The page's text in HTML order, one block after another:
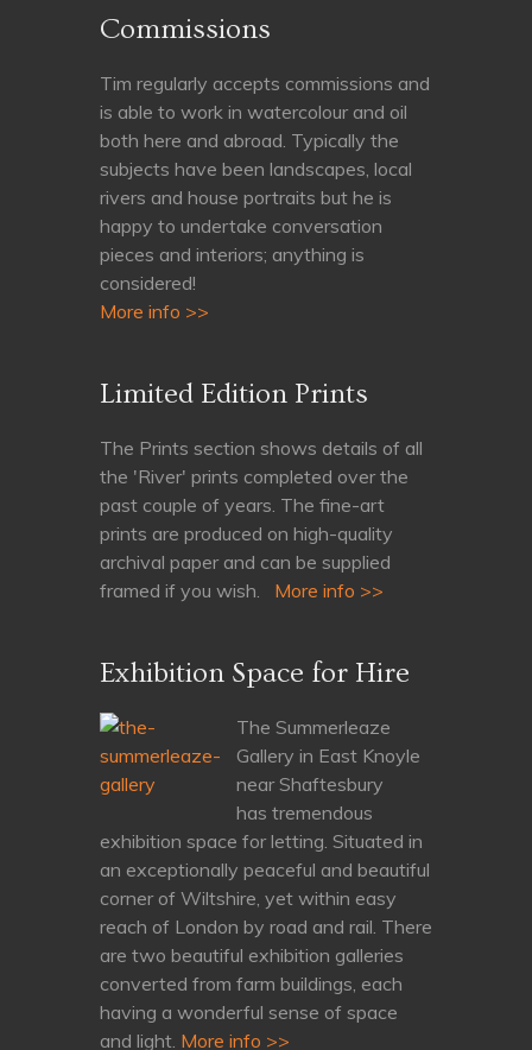
Commissions
Tim regularly accepts commissions and
is able to work in watercolour and oil
both here and abroad. Typically the
subjects have been landscapes, local
rivers and house portraits but he is
happy to undertake conversation
pieces and interiors; anything is
considered!
More info >>
Limited Edition Prints
The Prints section shows details of all
the 'River' prints completed over the
past couple of years. The fine-art
prints are produced on high-quality
archival paper and can be supplied
framed if you wish. More info >>
Exhibition Space for Hire
The Summerleaze
Gallery in East Knoyle
near Shaftesbury
has tremendous
exhibition space for letting. Situated in
an exceptionally peaceful and beautiful
corner of Wiltshire, yet within easy
reach of London by road and rail. There
are two beautiful exhibition galleries
converted from farm buildings, each
having a wonderful sense of space
and light. More info >>